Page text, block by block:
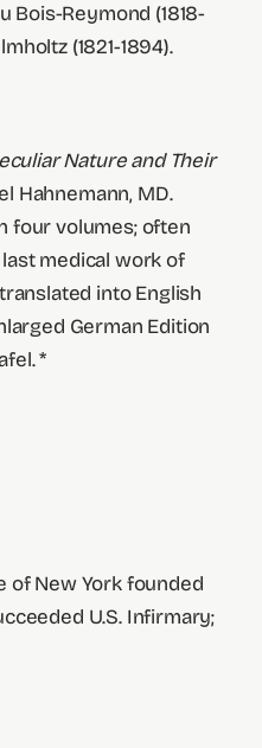
Bois-Reymond (1818-
(1821-1894).
Nature and Their
Hahnemann, MD.
four volumes; often
medical work of
into English
German Edition
*
of New York founded
U.S. Infirmary;